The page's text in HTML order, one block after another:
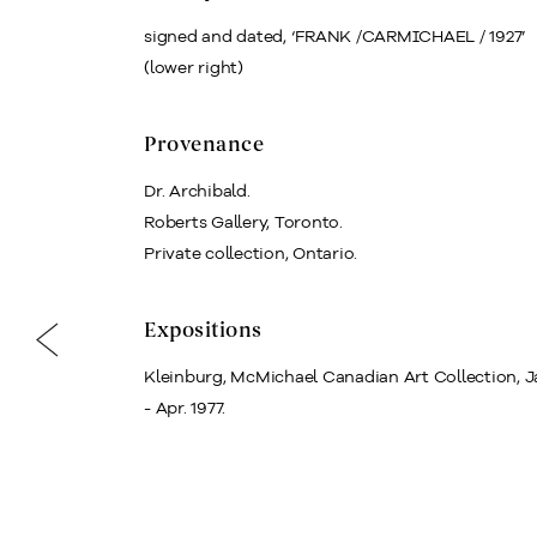
signed and dated, ‘FRANK /CARMICHAEL / 1927’
(lower right)
Provenance
Dr. Archibald.
Roberts Gallery, Toronto.
Private collection, Ontario.
Expositions
Kleinburg, McMichael Canadian Art Collection,
- Apr. 1977.